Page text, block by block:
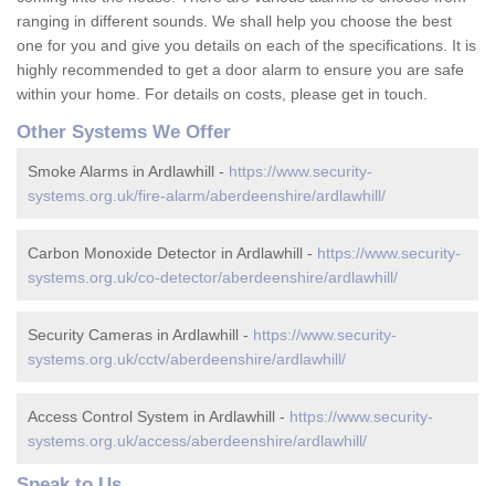
ranging in different sounds. We shall help you choose the best
one for you and give you details on each of the specifications. It is
highly recommended to get a door alarm to ensure you are safe
within your home. For details on costs, please get in touch.
Other Systems We Offer
Smoke Alarms in Ardlawhill - https://www.security-
systems.org.uk/fire-alarm/aberdeenshire/ardlawhill/
Carbon Monoxide Detector in Ardlawhill - https://www.security-
systems.org.uk/co-detector/aberdeenshire/ardlawhill/
Security Cameras in Ardlawhill - https://www.security-
systems.org.uk/cctv/aberdeenshire/ardlawhill/
Access Control System in Ardlawhill - https://www.security-
systems.org.uk/access/aberdeenshire/ardlawhill/